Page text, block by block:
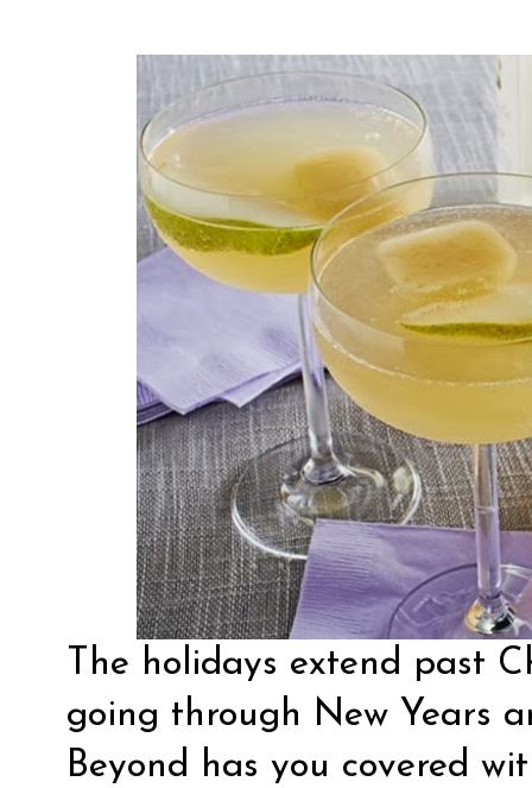
The holidays extend past
going through New Years
Beyond has you covered